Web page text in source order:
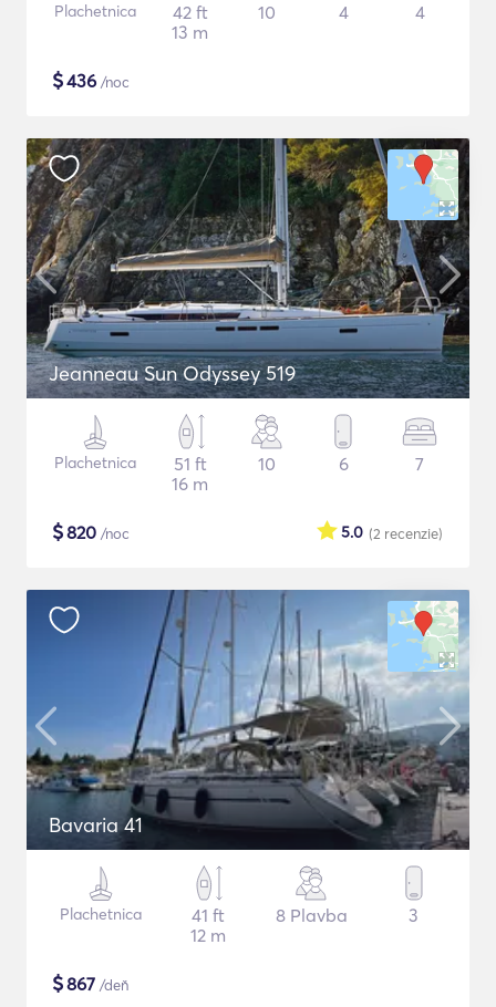
Plachetnica
42 ft
13 m
10 4 4
$436 /noc
Jeanneau Sun Odyssey 519
Plachetnica
51 ft
16 m
10 6 7
$820 /noc (2 recenzie)
5.0
Bavaria 41
Plachetnica
41 ft
12 m
8 Plavba 3
$867 /deň